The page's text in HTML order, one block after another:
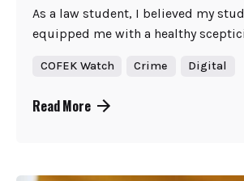
As a law student, I believed my
equipped me with a healthy
COFEK Watch Crime Digital
Read More